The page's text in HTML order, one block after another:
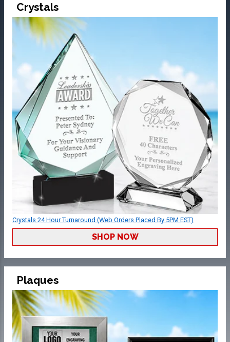
Crystals
Crystals 24 Hour Turnaround (Web Orders Placed By 5PM EST)
SHOP NOW
Plaques